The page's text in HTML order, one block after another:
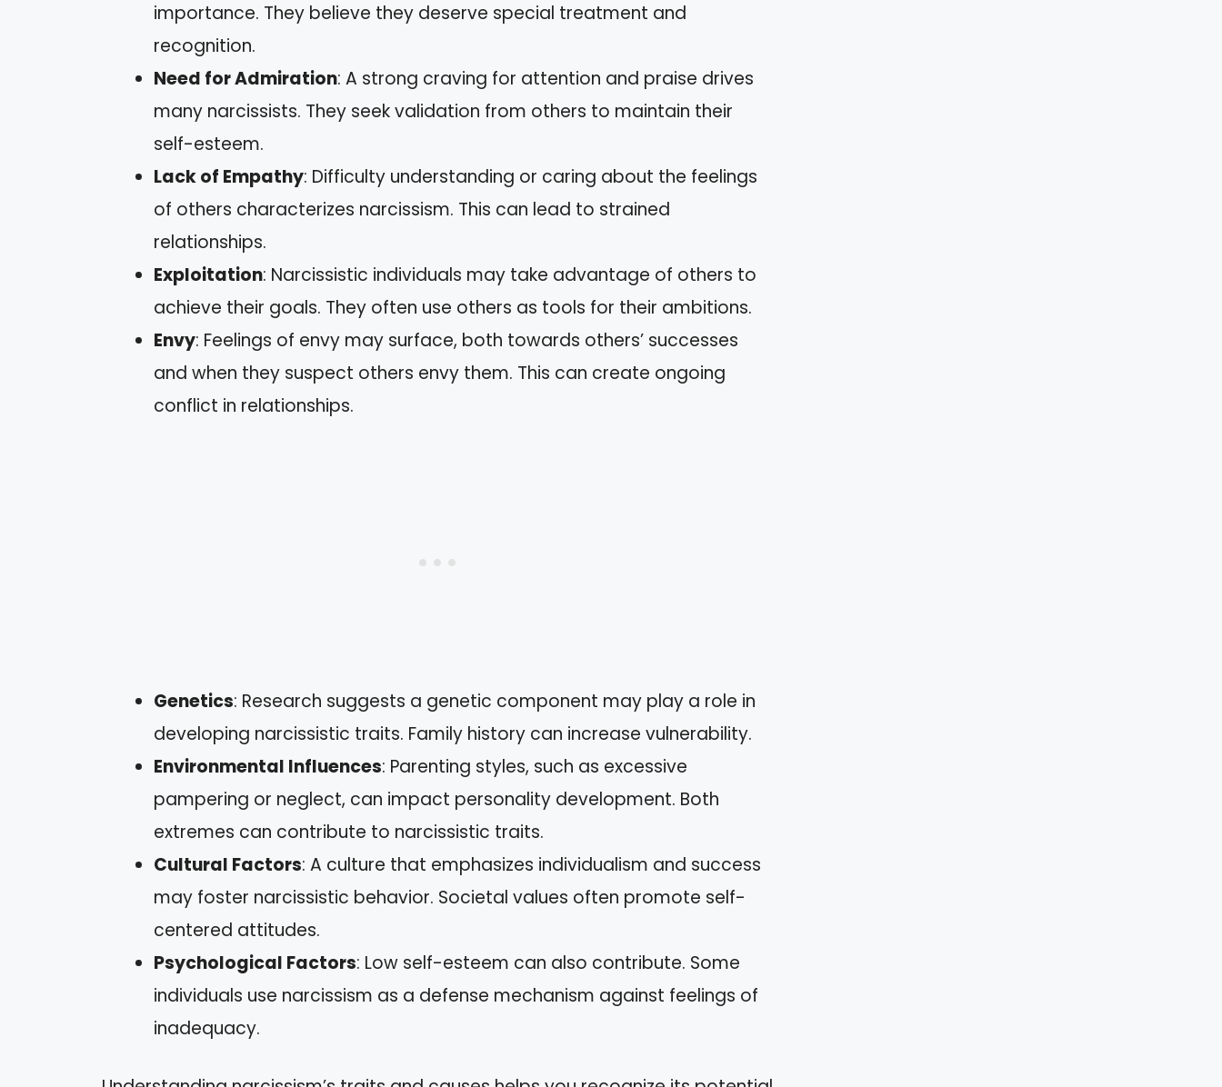
importance. They believe they deserve special treatment and
recognition.
Need for Admiration: A strong craving for attention and praise drives
many narcissists. They seek validation from others to maintain their
self-esteem.
Lack of Empathy: Difficulty understanding or caring about the feelings
of others characterizes narcissism. This can lead to strained
relationships.
Exploitation: Narcissistic individuals may take advantage of others to
achieve their goals. They often use others as tools for their ambitions.
Envy: Feelings of envy may surface, both towards others’ successes
and when they suspect others envy them. This can create ongoing
conflict in relationships.
Genetics: Research suggests a genetic component may play a role in
developing narcissistic traits. Family history can increase vulnerability.
Environmental Influences: Parenting styles, such as excessive
pampering or neglect, can impact personality development. Both
extremes can contribute to narcissistic traits.
Cultural Factors: A culture that emphasizes individualism and success
may foster narcissistic behavior. Societal values often promote self-
centered attitudes.
Psychological Factors: Low self-esteem can also contribute. Some
individuals use narcissism as a defense mechanism against feelings of
inadequacy.